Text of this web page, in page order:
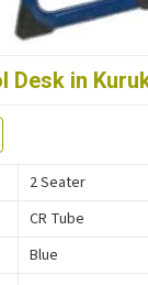
Desk in
2 Seater
CR Tube
Blue